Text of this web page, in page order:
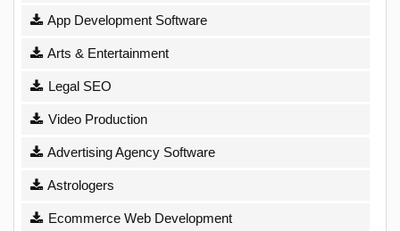
App Development Software
Arts & Entertainment
Legal SEO
Video Production
Advertising Agency Software
Astrologers
Ecommerce Web Development